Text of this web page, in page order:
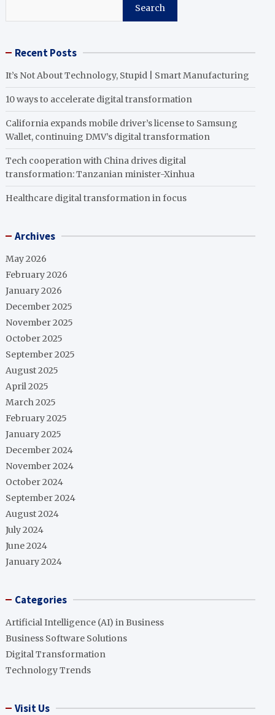
Search
Recent Posts
It’s Not About Technology, Stupid | Smart Manufacturing
10 ways to accelerate digital transformation
California expands mobile driver’s license to Samsung
Wallet, continuing DMV’s digital transformation
Tech cooperation with China drives digital
transformation: Tanzanian minister-Xinhua
Healthcare digital transformation in focus
Archives
May 2026
February 2026
January 2026
December 2025
November 2025
October 2025
September 2025
August 2025
April 2025
March 2025
February 2025
January 2025
December 2024
November 2024
October 2024
September 2024
August 2024
July 2024
June 2024
January 2024
Categories
Artificial Intelligence (AI) in Business
Business Software Solutions
Digital Transformation
Technology Trends
Visit Us